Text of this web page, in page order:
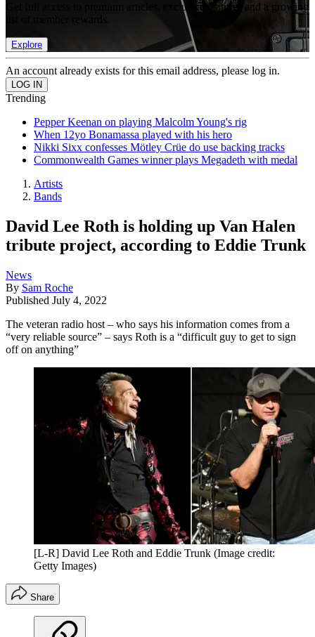
Get full access to premium articles, exclusive features and a growing
Explore
An account already exists for this email address, please log in.
Trending
Pepper Keenan on playing Malcolm Young's rig
When 12yo Bonamassa played with his hero
Nikki Sixx confesses Mötley Crüe do use backing tracks
Commonwealth Games winner plays Megadeth with medal
Artists
Bands
David Lee Roth is holding up Van Halen
tribute project, according to Eddie Trunk
News
By Sam Roche
Published July 4, 2022
The veteran radio host – who says his information comes from a
“very reliable source” – says Roth is a “difficult guy to get to sign
off on anything”
[L-R] David Lee Roth and Eddie Trunk (Image credit:
Getty Images)
Share